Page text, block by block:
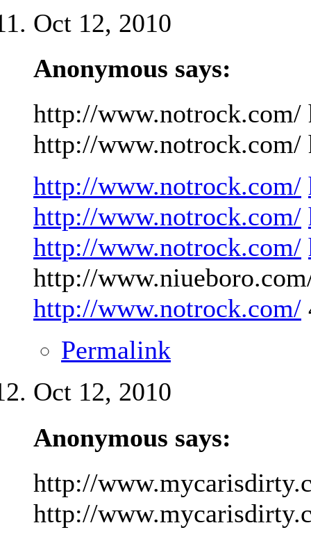
Oct 12, 2010
Anonymous says:
http://
http://www.notrock.com/
http://www.notrock.com/
http://www.notrock.com/
http://www.notrock.com/
http://
http://www.notrock.com/
Permalink
Oct 12, 2010
Anonymous says:
http://
http://